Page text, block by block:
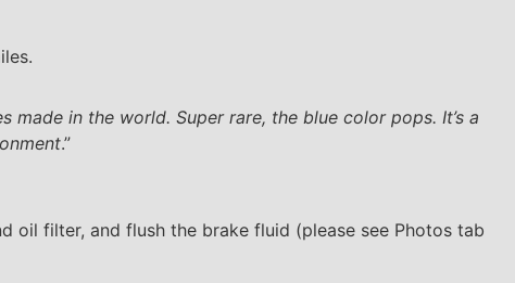
in the world. Super rare, the blue color pops. It’s a
.”
oil filter, and flush the brake fluid (please see Photos tab